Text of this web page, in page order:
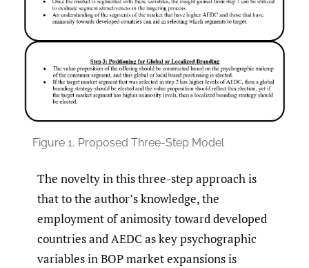
Figure 1. Proposed Three-Step Model
The novelty in this three-step approach is
that to the author’s knowledge, the
employment of animosity toward developed
countries and AEDC as key psychographic
variables in BOP market expansions is